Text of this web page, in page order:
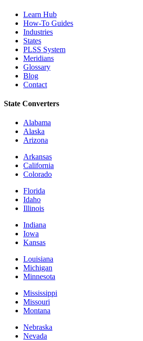
Learn Hub
How-To Guides
Industries
States
PLSS System
Meridians
Glossary
Blog
Contact
State Converters
Alabama
Alaska
Arizona
Arkansas
California
Colorado
Florida
Idaho
Illinois
Indiana
Iowa
Kansas
Louisiana
Michigan
Minnesota
Mississippi
Missouri
Montana
Nebraska
Nevada